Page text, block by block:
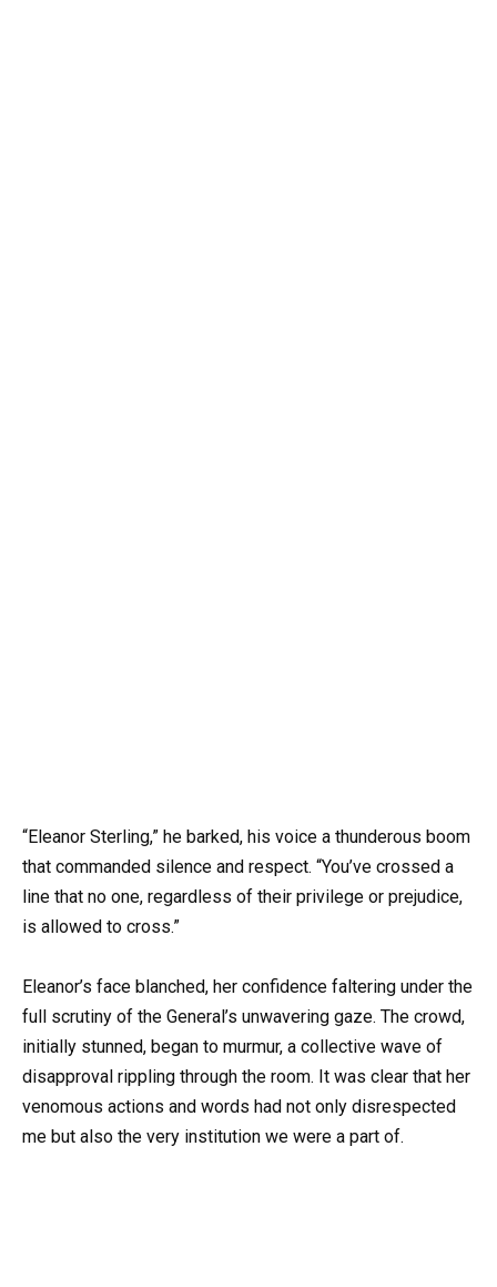
“Eleanor Sterling,” he barked, his voice a thunderous boom
that commanded silence and respect. “You’ve crossed a
line that no one, regardless of their privilege or prejudice,
is allowed to cross.”
Eleanor’s face blanched, her confidence faltering under the
full scrutiny of the General’s unwavering gaze. The crowd,
initially stunned, began to murmur, a collective wave of
disapproval rippling through the room. It was clear that her
venomous actions and words had not only disrespected
me but also the very institution we were a part of.